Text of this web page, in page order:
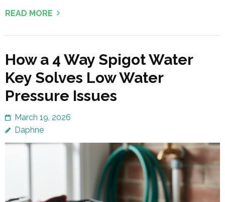
READ MORE
How a 4 Way Spigot Water
Key Solves Low Water
Pressure Issues
March 19, 2026
Daphne